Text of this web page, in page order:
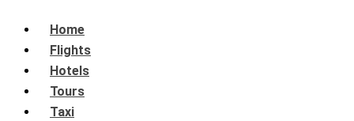
Home
Flights
Hotels
Tours
Taxi